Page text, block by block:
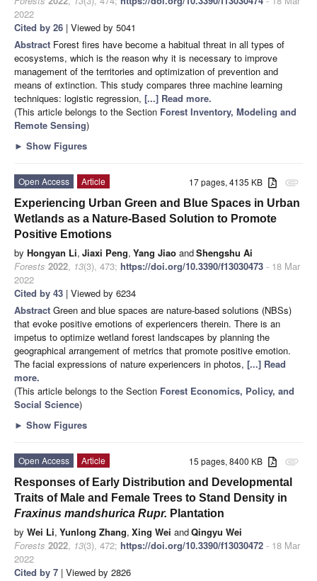
2022
Cited by 26 | Viewed by 5041
Abstract Forest fires have become a habitual threat in all types of
ecosystems, which is the reason why it is necessary to improve
management of the territories and optimization of prevention and
means of extinction. This study compares three machine learning
techniques: logistic regression, [...] Read more.
(This article belongs to the Section Forest Inventory, Modeling and
Remote Sensing)
► Show Figures
attachment
17 pages, 4135 KB
Open Access
Article
Experiencing Urban Green and Blue Spaces in Urban
Wetlands as a Nature-Based Solution to Promote
Positive Emotions
by Hongyan Li, Jiaxi Peng, Yang Jiao andShengshu Ai
Forests 2022, 13(3), 473; https://doi.org/10.3390/f13030473 - 18 Mar
2022
Cited by 43 | Viewed by 6234
Abstract Green and blue spaces are nature-based solutions (NBSs)
that evoke positive emotions of experiencers therein. There is an
impetus to optimize wetland forest landscapes by planning the
geographical arrangement of metrics that promote positive emotion.
The facial expressions of nature experiencers in photos, [...] Read
more.
(This article belongs to the Section Forest Economics, Policy, and
Social Science)
► Show Figures
attachment
15 pages, 8400 KB
Open Access
Article
Responses of Early Distribution and Developmental
Traits of Male and Female Trees to Stand Density in
Fraxinus mandshurica Rupr. Plantation
by Wei Li, Yunlong Zhang, Xing Wei andQingyu Wei
Forests 2022, 13(3), 472; https://doi.org/10.3390/f13030472 - 18 Mar
2022
Cited by 7 | Viewed by 2826